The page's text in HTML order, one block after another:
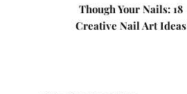
Though Your Nails: 18
Creative Nail Art Ideas